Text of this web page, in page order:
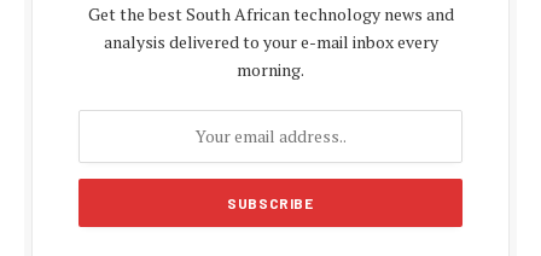
Get the best South African technology news and
analysis delivered to your e-mail inbox every
morning.